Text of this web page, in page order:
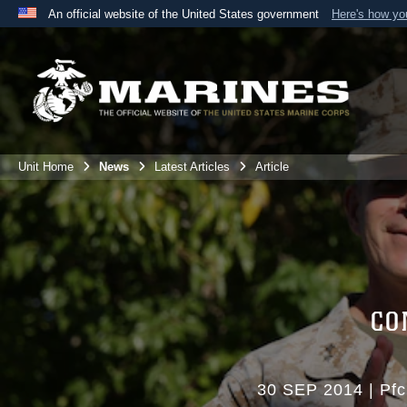
An official website of the United States government Here's how
Official websites use .mil
A
website belongs to an official U.S. Department
the United States.
Unit Home News Latest Articles Article
30 SEP 2014